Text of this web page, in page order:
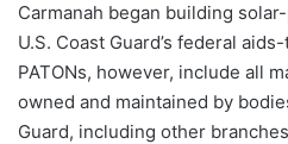
Carmanah began building
U.S. Coast Guard’s federal
PATONs, however, include all
owned and maintained by
Guard, including other